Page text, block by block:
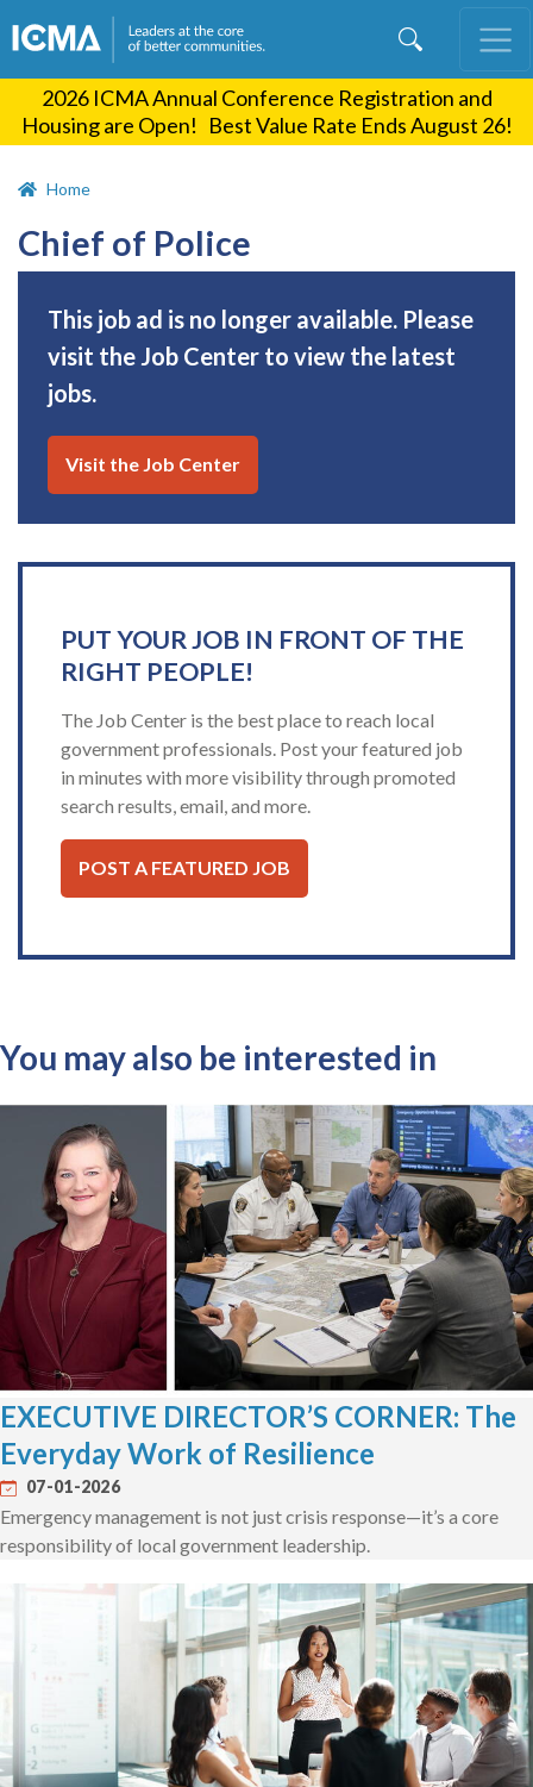
content
2026 ICMA Annual Conference Registration and
Housing are Open! Best Value Rate Ends August 26!
Home
Chief of Police
This job ad is no longer available. Please
visit the Job Center to view the latest
jobs.
Visit the Job Center
PUT YOUR JOB IN FRONT OF THE
RIGHT PEOPLE!
The Job Center is the best place to reach local
government professionals. Post your featured job
in minutes with more visibility through promoted
search results, email, and more.
POST A FEATURED JOB
You may also be interested in
EXECUTIVE DIRECTOR’S CORNER: The
Everyday Work of Resilience
07-01-2026
Emergency management is not just crisis response—it’s a core
responsibility of local government leadership.